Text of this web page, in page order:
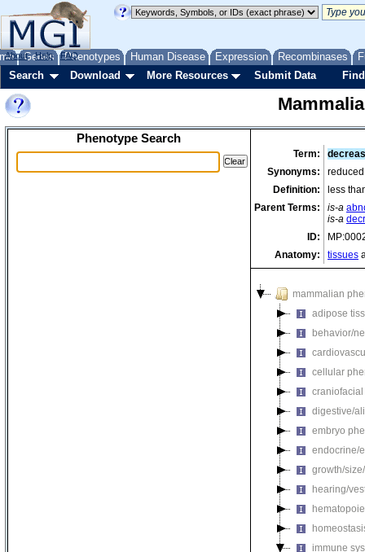
Genes Phenotypes Human Disease Expression Recombinases
About Help FAQ
Search Download More Resources Submit Data
Phenotype Search
Term:
Synonyms:
Definition:
less
Parent Terms:
is-a
is-a
ID:
Anatomy:
tissues
mammalian
adipose
behavior/
cellular
digestive/
embryo
endocrine/
growth/
hearing/
immune